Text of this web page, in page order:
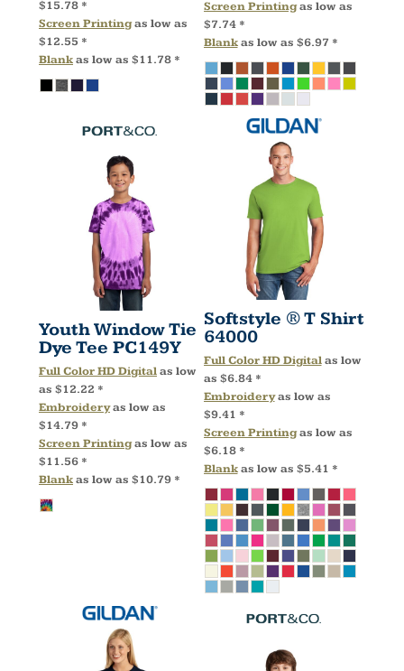
$15.78 *
Screen Printingas low as
$12.55 *
Blankas low as $11.78 *
Screen Printingas low as
$7.74 *
Blankas low as $6.97 *
Youth Window Tie
Dye Tee PC149Y
Full Color HD Digitalas low
as $12.22 *
Embroideryas low as
$14.79 *
Screen Printingas low as
$11.56 *
Blankas low as $10.79 *
Softstyle ® T Shirt
64000
Full Color HD Digitalas low
as $6.84 *
Embroideryas low as
$9.41 *
Screen Printingas low as
$6.18 *
Blankas low as $5.41 *